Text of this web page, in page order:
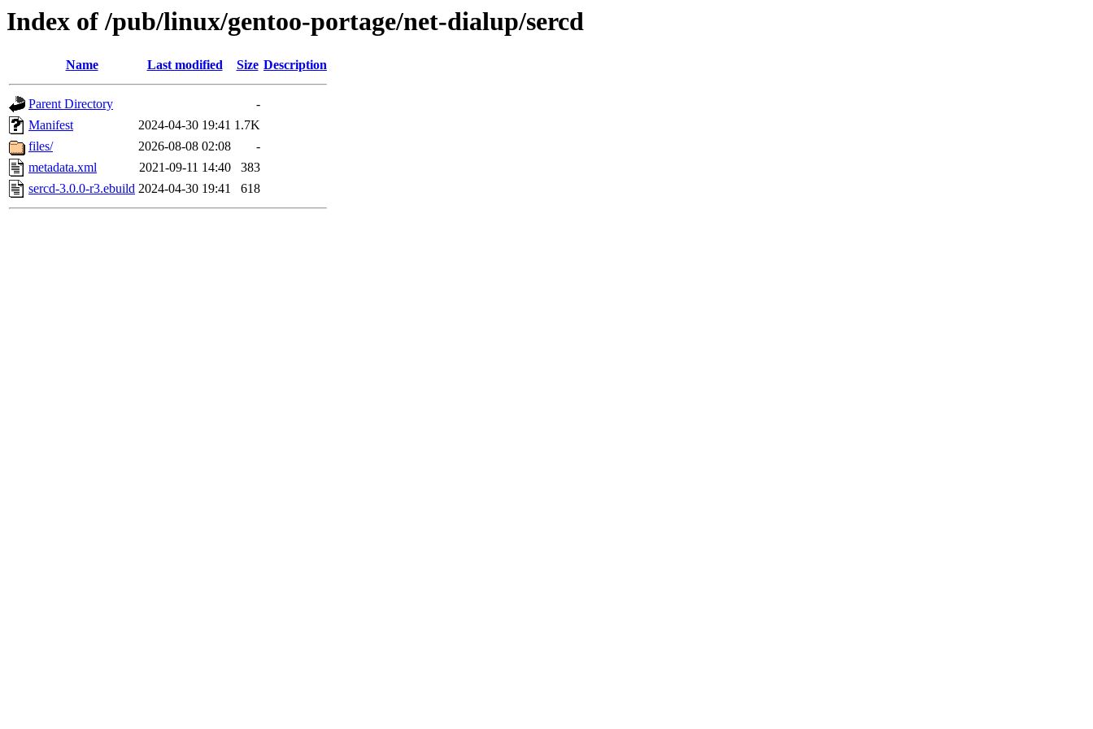
Index of /pub/linux/gentoo-portage/net-dialup/sercd
Name Last modified Size Description
Parent Directory
-
Manifest
2024-04-30 19:41 1.7K
files/
2026-08-08 02:08
-
metadata.xml
2021-09-11 14:40
383
sercd-3.0.0-r3.ebuild 2024-04-30 19:41 618